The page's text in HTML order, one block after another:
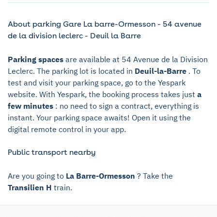
About parking Gare La barre-Ormesson - 54 avenue
de la division leclerc - Deuil la Barre
Parking spaces are available at 54 Avenue de la Division
Leclerc. The parking lot is located in Deuil-la-Barre . To
test and visit your parking space, go to the Yespark
website. With Yespark, the booking process takes just a
few minutes : no need to sign a contract, everything is
instant. Your parking space awaits! Open it using the
digital remote control in your app.
Public transport nearby
Are you going to La Barre-Ormesson ? Take the
Transilien H train.